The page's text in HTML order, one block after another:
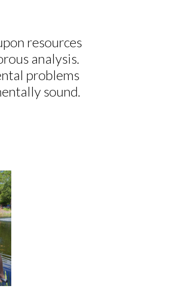
resources
analysis.
problems
sound.